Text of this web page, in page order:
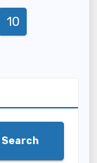
10
Search